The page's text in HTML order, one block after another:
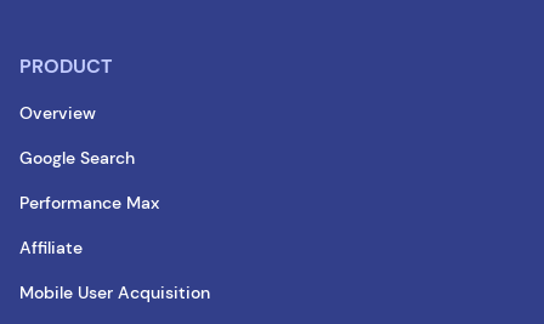
PRODUCT
Overview
Google Search
Performance Max
Affiliate
Mobile User Acquisition